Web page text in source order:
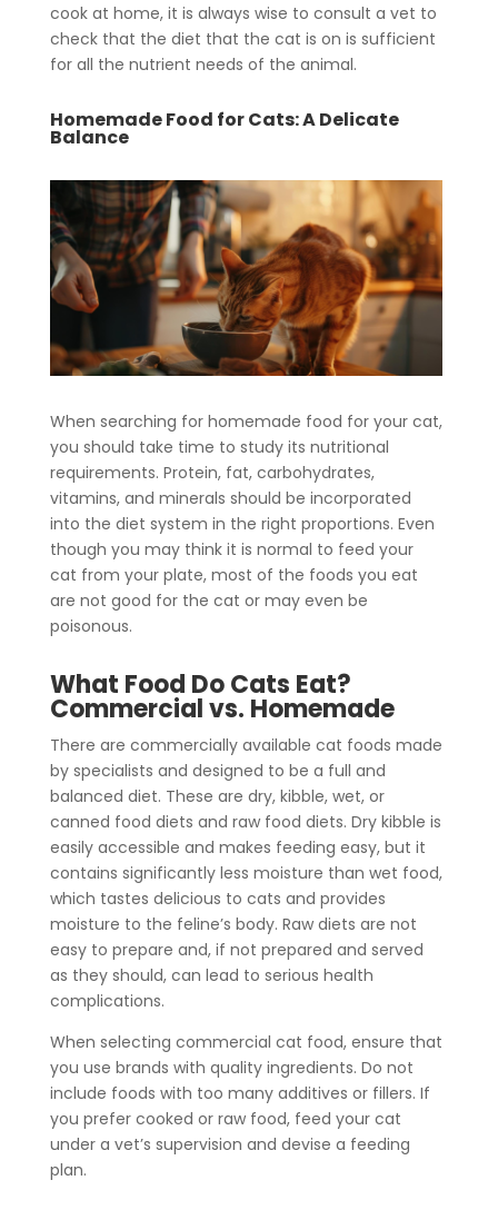
cook at home, it is always wise to consult a vet to
check that the diet that the cat is on is sufficient
for all the nutrient needs of the animal.
Homemade Food for Cats: A Delicate
Balance
When searching for homemade food for your cat,
you should take time to study its nutritional
requirements. Protein, fat, carbohydrates,
vitamins, and minerals should be incorporated
into the diet system in the right proportions. Even
though you may think it is normal to feed your
cat from your plate, most of the foods you eat
are not good for the cat or may even be
poisonous.
What Food Do Cats Eat?
Commercial vs. Homemade
There are commercially available cat foods made
by specialists and designed to be a full and
balanced diet. These are dry, kibble, wet, or
canned food diets and raw food diets. Dry kibble is
easily accessible and makes feeding easy, but it
contains significantly less moisture than wet food,
which tastes delicious to cats and provides
moisture to the feline’s body. Raw diets are not
easy to prepare and, if not prepared and served
as they should, can lead to serious health
complications.
When selecting commercial cat food, ensure that
you use brands with quality ingredients. Do not
include foods with too many additives or fillers. If
you prefer cooked or raw food, feed your cat
under a vet’s supervision and devise a feeding
plan.